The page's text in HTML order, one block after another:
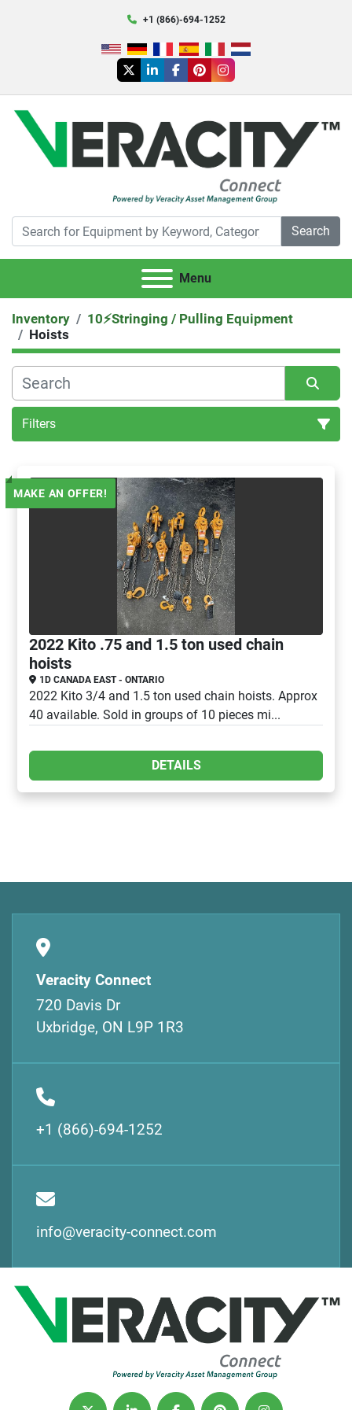
+1 (866)-694-1252
twitterlinkedinfacebook
pinterestinstagram
Search
Menu
Inventory
10⚡️Stringing / Pulling Equipment
Hoists
Filters
Sort by
MAKE AN OFFER!
2022 Kito .75 and 1.5 ton used chain
hoists
1D CANADA EAST - ONTARIO
2022 Kito 3/4 and 1.5 ton used chain hoists. Approx
40 available. Sold in groups of 10 pieces mi...
DETAILS
Veracity Connect
720 Davis Dr
Uxbridge, ON L9P 1R3
+1 (866)-694-1252
info@veracity-connect.com